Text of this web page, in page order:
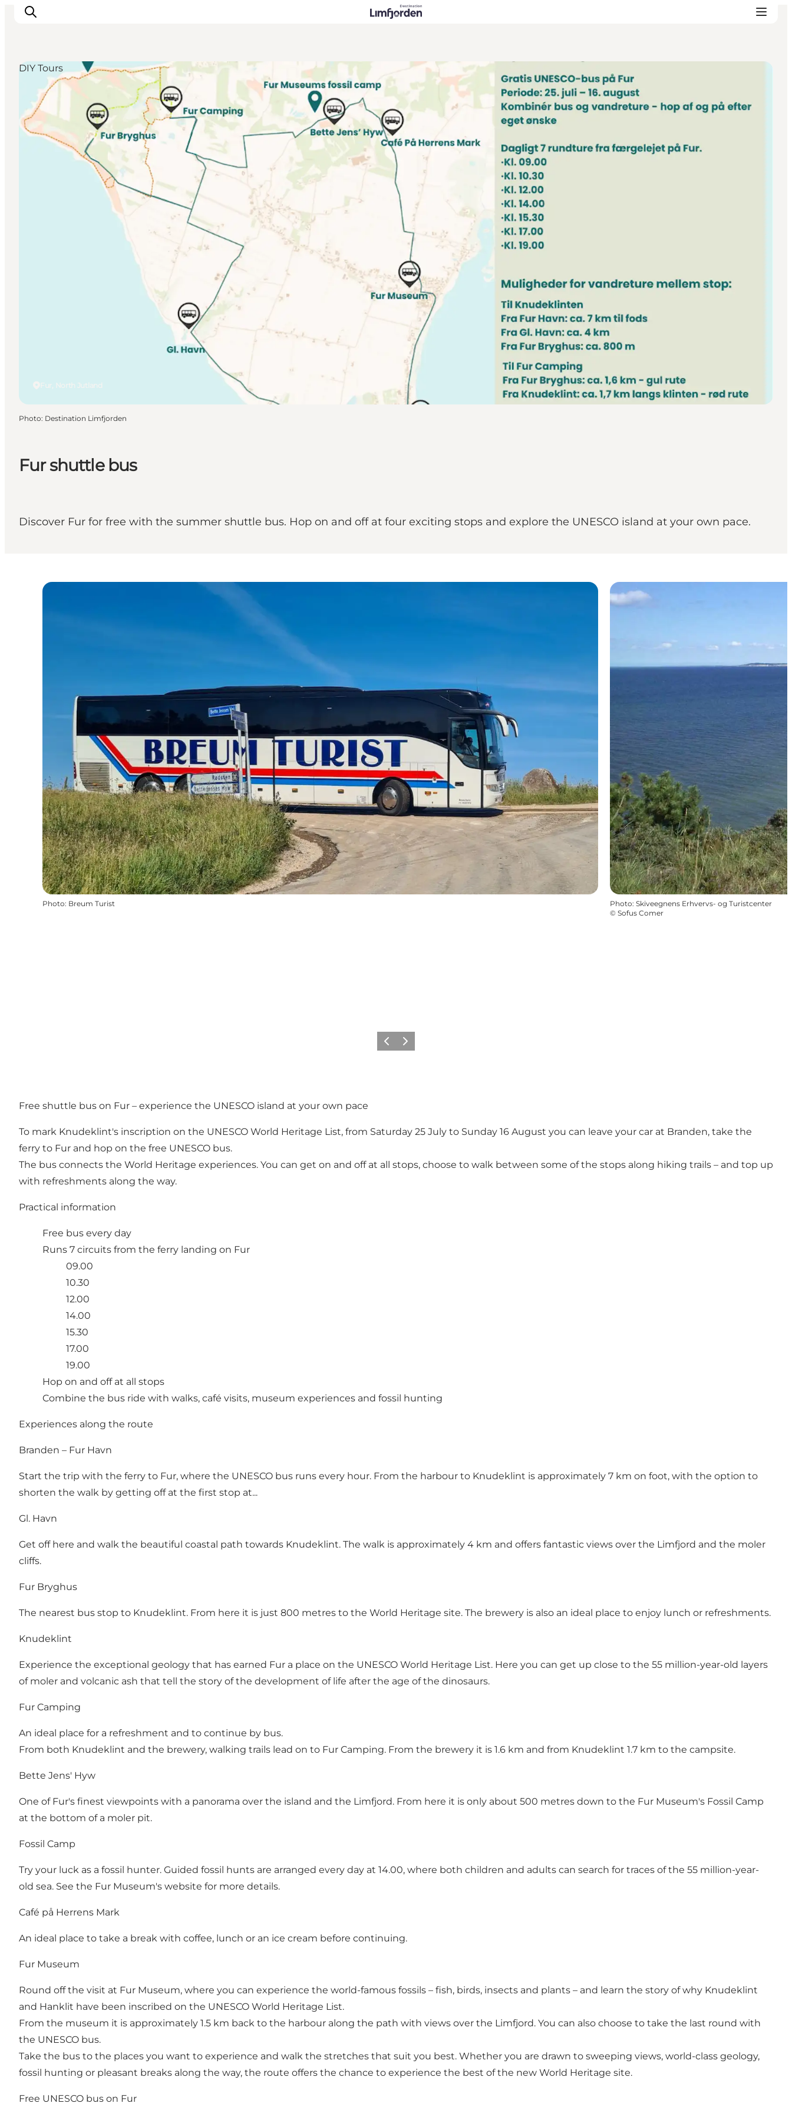
Fur shuttle bus
Discover Fur for free with the summer shuttle bus. Hop on and off at four exciting stops and explore the UNESCO island at your own pace.
Fur, North Jutland
DIY Tours
Photo: Destination Limfjorden
Photo: Breum Turist Photo: Skiveegnens Erhvervs- og Turistcenter
© Sofus Comer
Previous slide
Next slide
Free shuttle bus on Fur – experience the UNESCO island at your own pace
To mark Knudeklint's inscription on the UNESCO World Heritage List, from Saturday 25 July to Sunday 16 August you can leave your car at Branden, take the
ferry to Fur and hop on the free UNESCO bus.
The bus connects the World Heritage experiences. You can get on and off at all stops, choose to walk between some of the stops along hiking trails – and top up
with refreshments along the way.
Practical information
Free bus every day
Runs 7 circuits from the ferry landing on Fur
09.00
10.30
12.00
14.00
15.30
17.00
19.00
Hop on and off at all stops
Combine the bus ride with walks, café visits, museum experiences and fossil hunting
Experiences along the route
Branden – Fur Havn
Start the trip with the ferry to Fur, where the UNESCO bus runs every hour. From the harbour to Knudeklint is approximately 7 km on foot, with the option to
shorten the walk by getting off at the first stop at...
Gl. Havn
Get off here and walk the beautiful coastal path towards Knudeklint. The walk is approximately 4 km and offers fantastic views over the Limfjord and the moler
cliffs.
Fur Bryghus
The nearest bus stop to Knudeklint. From here it is just 800 metres to the World Heritage site. The brewery is also an ideal place to enjoy lunch or refreshments.
Knudeklint
Experience the exceptional geology that has earned Fur a place on the UNESCO World Heritage List. Here you can get up close to the 55 million-year-old layers
of moler and volcanic ash that tell the story of the development of life after the age of the dinosaurs.
Fur Camping
An ideal place for a refreshment and to continue by bus.
From both Knudeklint and the brewery, walking trails lead on to Fur Camping. From the brewery it is 1.6 km and from Knudeklint 1.7 km to the campsite.
Bette Jens' Hyw
One of Fur's finest viewpoints with a panorama over the island and the Limfjord. From here it is only about 500 metres down to the Fur Museum's Fossil Camp
at the bottom of a moler pit.
Fossil Camp
Try your luck as a fossil hunter. Guided fossil hunts are arranged every day at 14.00, where both children and adults can search for traces of the 55 million-year-
old sea. See the Fur Museum's website for more details.
Café på Herrens Mark
An ideal place to take a break with coffee, lunch or an ice cream before continuing.
Fur Museum
Round off the visit at Fur Museum, where you can experience the world-famous fossils – fish, birds, insects and plants – and learn the story of why Knudeklint
and Hanklit have been inscribed on the UNESCO World Heritage List.
From the museum it is approximately 1.5 km back to the harbour along the path with views over the Limfjord. You can also choose to take the last round with
the UNESCO bus.
Take the bus to the places you want to experience and walk the stretches that suit you best. Whether you are drawn to sweeping views, world-class geology,
fossil hunting or pleasant breaks along the way, the route offers the chance to experience the best of the new World Heritage site.
Free UNESCO bus on Fur